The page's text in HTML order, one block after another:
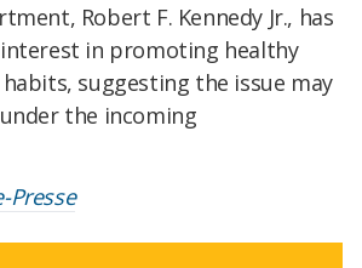
Robert F. Kennedy Jr., has
in promoting healthy
suggesting the issue may
the incoming
Presse